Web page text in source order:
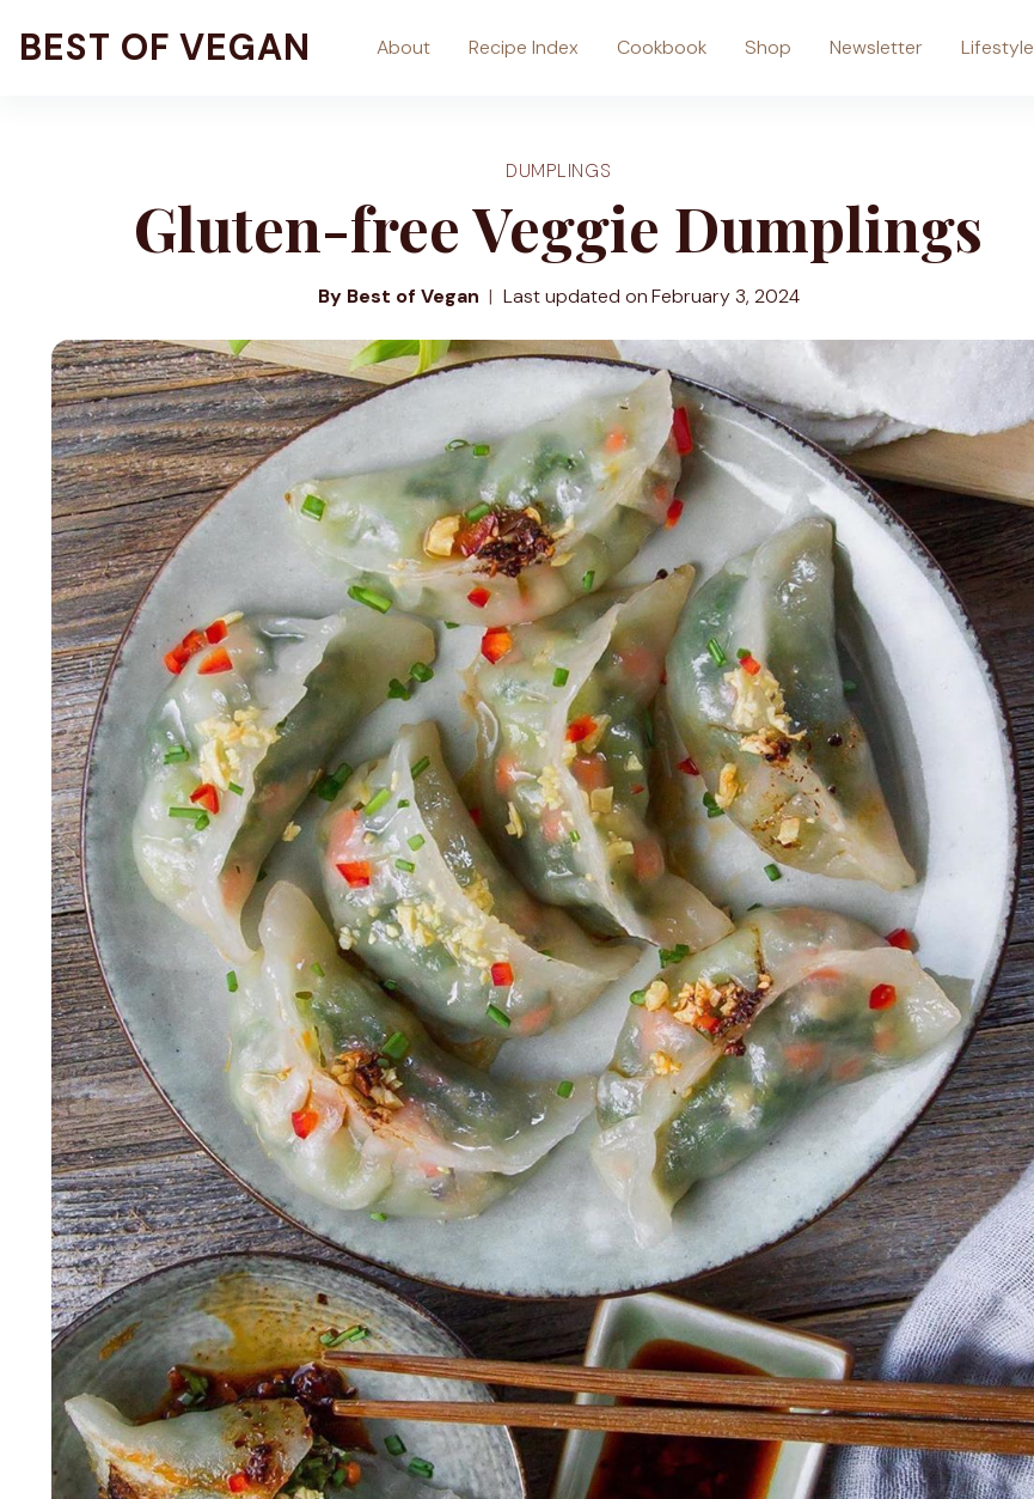
BEST OF VEGAN About Recipe Index Cookbook Shop Newsletter Lifestyle
DUMPLINGS
Gluten-free Veggie Dumplings
By Best of Vegan Last updated onFebruary 3, 2024